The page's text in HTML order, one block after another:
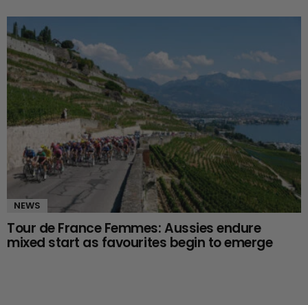
NEWS
Tour de France Femmes: Aussies endure
mixed start as favourites begin to emerge